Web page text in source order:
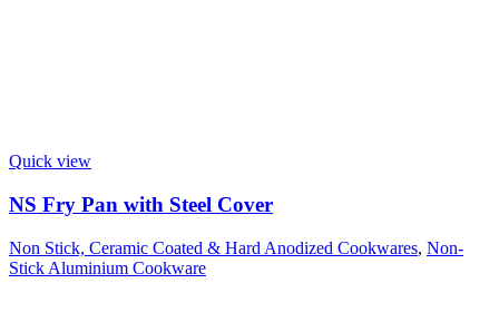
Quick view
NS Fry Pan with Steel Cover
Non Stick, Ceramic Coated & Hard Anodized Cookwares, Non-
Stick Aluminium Cookware